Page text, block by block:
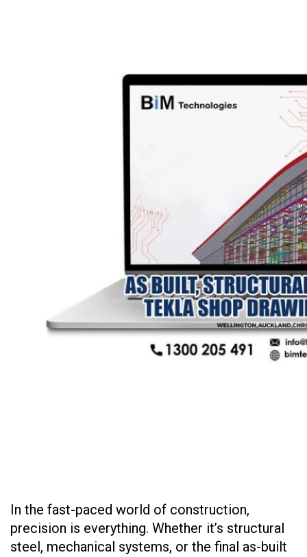
In the fast-paced world of construction,
precision is everything. Whether it’s structural
steel, mechanical systems, or the final as-built